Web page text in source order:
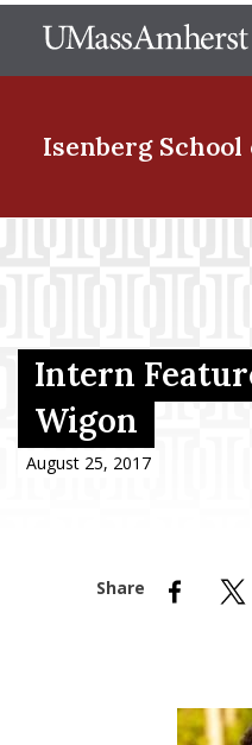
to
Isenberg School
Menu Item
Menu Item
Intern
Wigon
August 25, 2017